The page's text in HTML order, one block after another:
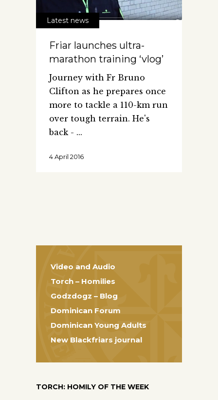
Latest news
Friar launches ultra-
marathon training ‘vlog’
Journey with Fr Bruno
Clifton as he prepares once
more to tackle a 110-km run
over tough terrain. He's
back -
4 April 2016
Video and Audio
Torch – Homilies
Godzdogz – Blog
Dominican Forum
Dominican Young Adults
New Blackfriars journal
TORCH: HOMILY OF THE WEEK